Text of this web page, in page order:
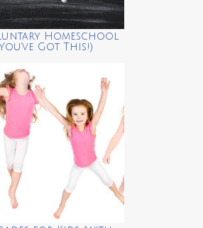
Homeschool
Got This!)